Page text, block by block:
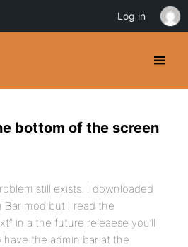
bottom of the screen
still exists. I downloaded
Bar mod but I read the
in a the future releaese you’ll
have the admin bar at the
Log in